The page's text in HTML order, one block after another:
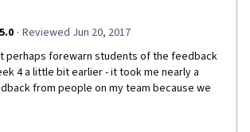
5.0 · Reviewed Jun 20, 2017
perhaps forewarn students of the feedback
4 a little bit earlier - it took me nearly a
from people on my team because we